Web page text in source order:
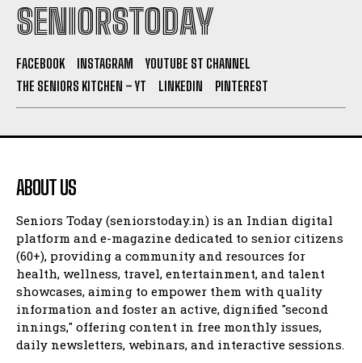
SENIORSTODAY
FACEBOOK INSTAGRAM
YOUTUBE ST CHANNEL
THE SENIORS KITCHEN – YT
LINKEDIN PINTEREST
ABOUT US
Seniors Today (seniorstoday.in) is an Indian digital
platform and e-magazine dedicated to senior citizens
(60+), providing a community and resources for
health, wellness, travel, entertainment, and talent
showcases, aiming to empower them with quality
information and foster an active, dignified "second
innings," offering content in free monthly issues,
daily newsletters, webinars, and interactive sessions.